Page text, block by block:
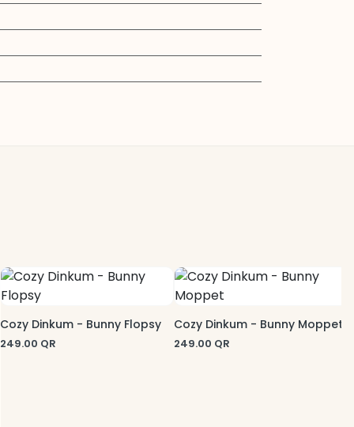
Cozy Dinkum - Bunny Flopsy
249.00 QR
Cozy Dinkum - Bunny Moppet
249.00 QR